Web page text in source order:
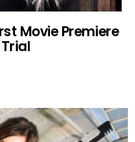
Movie Premiere